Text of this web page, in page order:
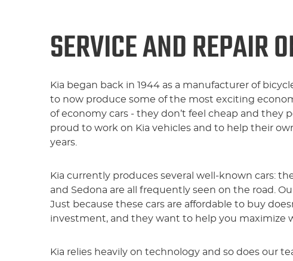
SERVICE AND REPAIR
Kia began back in 1944 as a manufacturer of
to now produce some of the most exciting
of economy cars - they don’t feel cheap and they
proud to work on Kia vehicles and to help their
years.
Kia currently produces several well-known cars:
and Sedona are all frequently seen on the road.
Just because these cars are affordable to buy
investment, and they want to help you maximize
Kia relies heavily on technology and so does our